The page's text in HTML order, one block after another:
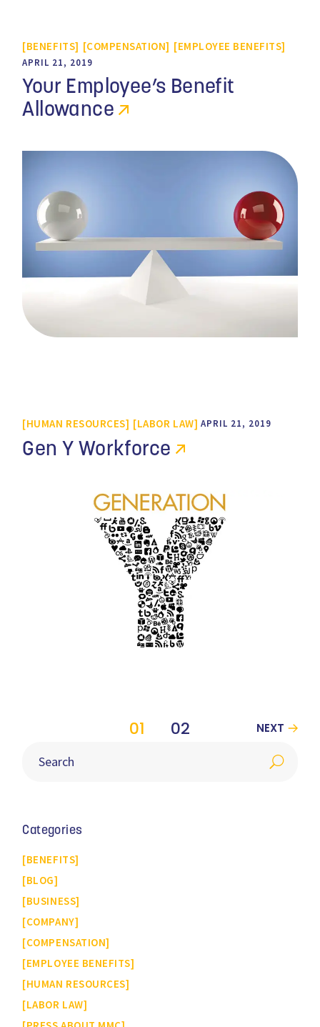
BENEFITS COMPENSATION EMPLOYEE BENEFITS
APRIL 21, 2019
Your Employee’s Benefit
Allowance
HUMAN RESOURCES LABOR LAW APRIL 21, 2019
Gen Y Workforce
01 02 NEXT
Categories
BENEFITS
BLOG
BUSINESS
COMPANY
COMPENSATION
EMPLOYEE BENEFITS
HUMAN RESOURCES
LABOR LAW